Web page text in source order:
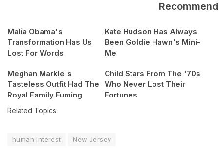
Malia Obama's
Transformation Has Us
Lost For Words
Kate Hudson Has Always
Been Goldie Hawn's Mini-
Me
Meghan Markle's
Tasteless Outfit Had The
Royal Family Fuming
Child Stars From The '70s
Who Never Lost Their
Fortunes
Related Topics
human interest New Jersey